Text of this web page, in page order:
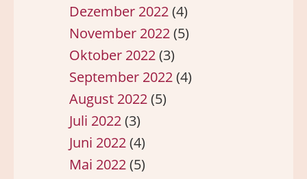
Dezember 2022(4)
November 2022(5)
Oktober 2022(3)
September 2022(4)
August 2022(5)
Juli 2022(3)
Juni 2022(4)
Mai 2022(5)